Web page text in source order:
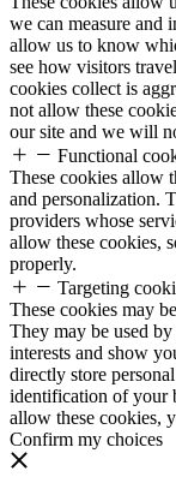
we can measure and
allow us to know
see how visitors
cookies collect is
not allow these
our site and we will
Functional
These cookies allow
and personalization.
providers whose
allow these cookies,
properly.
Targeting
These cookies may
They may be used
interests and show
directly store
identification of your
allow these cookies,
Confirm my choices